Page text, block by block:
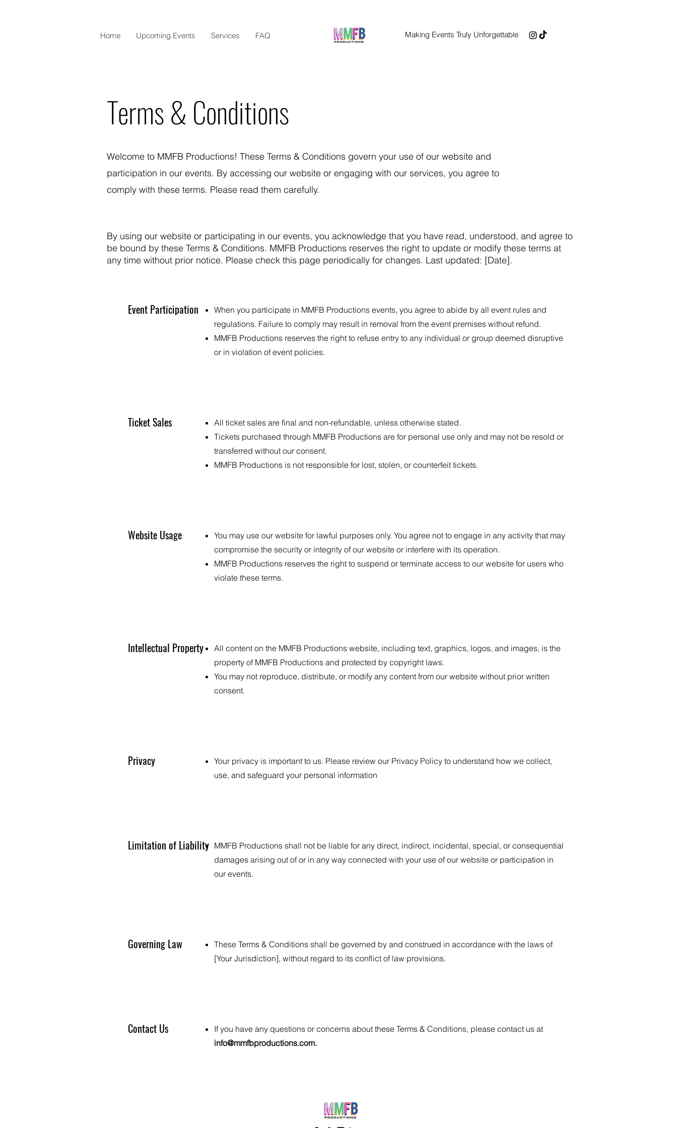
Home Upcoming Events Services FAQ Making Events Truly Unforgettable
Terms & Conditions
Welcome to MMFB Productions! These Terms & Conditions govern your use of our website and
participation in our events. By accessing our website or engaging with our services, you agree to
comply with these terms. Please read them carefully.
By using our website or participating in our events, you acknowledge that you have read, understood, and agree to
be bound by these Terms & Conditions. MMFB Productions reserves the right to update or modify these terms at
any time without prior notice. Please check this page periodically for changes. Last updated: [Date].
Event Participation
When you participate in MMFB Productions events, you agree to abide by all event rules and
regulations. Failure to comply may result in removal from the event premises without refund.
MMFB Productions reserves the right to refuse entry to any individual or group deemed disruptive
or in violation of event policies.
Ticket Sales
All ticket sales are final and non-refundable, unless otherwise stated.
Tickets purchased through MMFB Productions are for personal use only and may not be resold or
transferred without our consent.
MMFB Productions is not responsible for lost, stolen, or counterfeit tickets.
Website Usage
You may use our website for lawful purposes only. You agree not to engage in any activity that may
compromise the security or integrity of our website or interfere with its operation.
MMFB Productions reserves the right to suspend or terminate access to our website for users who
violate these terms.
Intellectual Property
All content on the MMFB Productions website, including text, graphics, logos, and images, is the
property of MMFB Productions and protected by copyright laws.
You may not reproduce, distribute, or modify any content from our website without prior written
consent.
Privacy
Your privacy is important to us. Please review our Privacy Policy to understand how we collect,
use, and safeguard your personal information
Limitation of Liability MMFB Productions shall not be liable for any direct, indirect, incidental, special, or consequential
damages arising out of or in any way connected with your use of our website or participation in
our events.
Governing Law
These Terms & Conditions shall be governed by and construed in accordance with the laws of
[Your Jurisdiction], without regard to its conflict of law provisions.
Contact Us
If you have any questions or concerns about these Terms & Conditions, please contact us at
info@mmfbproductions.com.